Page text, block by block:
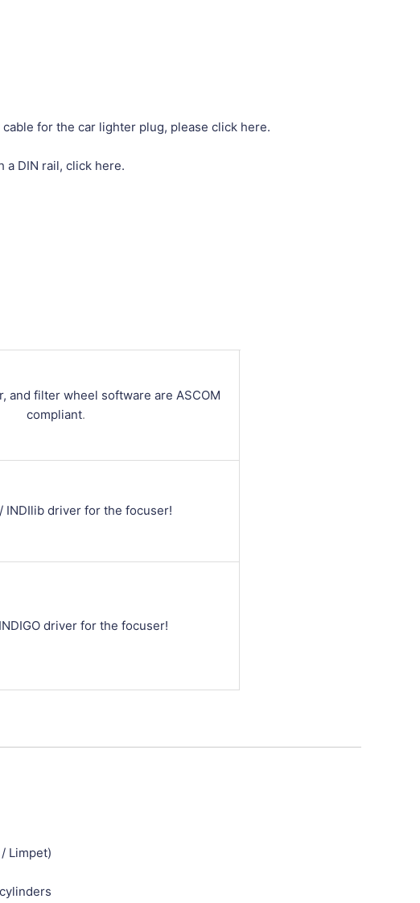
for the car lighter plug, please click here.
a DIN rail, click here.
and filter wheel software are ASCOM
compliant.
INDIlib driver for the focuser!
driver for the focuser!
Limpet)